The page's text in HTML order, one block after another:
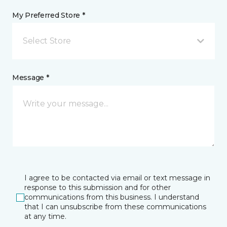
My Preferred Store *
Select Store
Message *
I agree to be contacted via email or text message in
response to this submission and for other
communications from this business. I understand
that I can unsubscribe from these communications
at any time.